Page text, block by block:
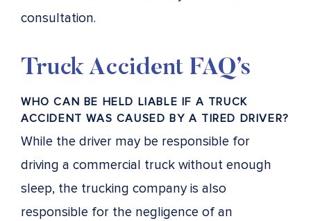
consultation.
Truck Accident FAQ’s
WHO CAN BE HELD LIABLE IF A TRUCK
ACCIDENT WAS CAUSED BY A TIRED DRIVER?
While the driver may be responsible for
driving a commercial truck without enough
sleep, the trucking company is also
responsible for the negligence of an